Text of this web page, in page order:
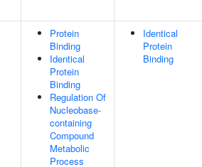
Protein
Binding
Identical
Protein
Binding
Regulation Of
Nucleobase-
containing
Compound
Metabolic
Process
Identical
Protein
Binding